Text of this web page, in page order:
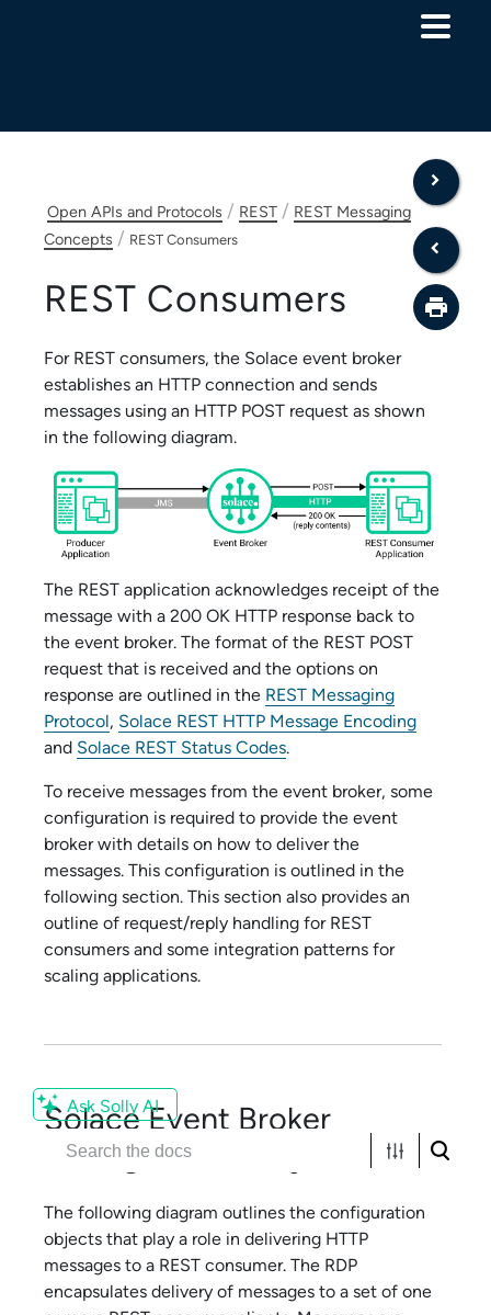
Ask Solly AI
Open APIs and Protocols / REST / REST Messaging
Concepts / REST Consumers
REST Consumers
For REST consumers, the Solace event broker
establishes an HTTP connection and sends
messages using an HTTP POST request as shown
in the following diagram.
The REST application acknowledges receipt of the
message with a 200 OK HTTP response back to
the event broker. The format of the REST POST
request that is received and the options on
response are outlined in the REST Messaging
Protocol, Solace REST HTTP Message Encoding
and Solace REST Status Codes.
To receive messages from the event broker, some
configuration is required to provide the event
broker with details on how to deliver the
messages. This configuration is outlined in the
following section. This section also provides an
outline of request/reply handling for REST
consumers and some integration patterns for
scaling applications.
SolaceEvent Broker
Configuration Objects
The following diagram outlines the configuration
objects that play a role in delivering HTTP
messages to a REST consumer. The RDP
encapsulates delivery of messages to a set of one